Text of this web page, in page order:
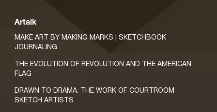
Artalk
MAKE ART BY MAKING MARKS | SKETCHBOOK
JOURNALING
THE EVOLUTION OF REVOLUTION AND THE AMERICAN
FLAG
DRAWN TO DRAMA: THE WORK OF COURTROOM
SKETCH ARTISTS